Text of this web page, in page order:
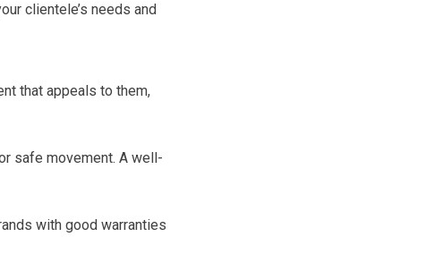
clientele’s needs and
that appeals to them,
safe movement. A well-
with good warranties